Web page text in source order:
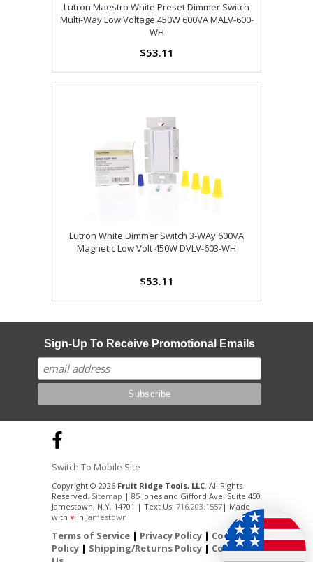
Lutron Maestro White Preset Dimmer Switch
Multi-Way Low Voltage 450W 600VA MALV-600-
WH
$53.11
Lutron White Dimmer Switch 3-WAy 600VA
Magnetic Low Volt 450W DVLV-603-WH
$53.11
Sign-Up To Receive Promotional Emails
Switch To Mobile Site
Copyright © 2026 Fruit Ridge Tools, LLC. All Rights
Reserved. Sitemap | 85 Jones and Gifford Ave. Suite 450
Jamestown, N.Y. 14701 | Text Us: 716.203.1557 | Made
with ♥ in Jamestown
Terms of Service | Privacy Policy | Cookie
Policy | Shipping/Returns Policy | Contact